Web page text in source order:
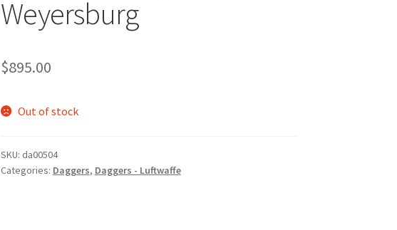
Weyersburg
$895.00
Out of stock
SKU: da00504
Categories: Daggers, Daggers - Luftwaffe